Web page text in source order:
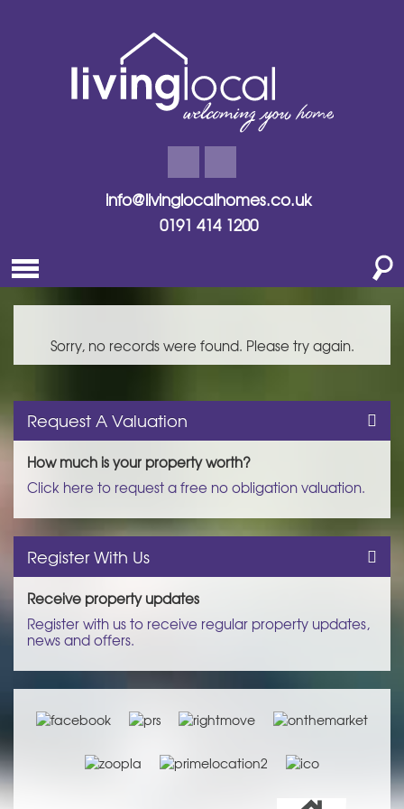
info@livinglocalhomes.co.uk
0191 414 1200
Sorry, no records were found. Please try again.
Request A Valuation
How much is your property worth?
Click here to request a free no obligation valuation.
Register With Us
Receive property updates
Register with us to receive regular property updates,
news and offers.